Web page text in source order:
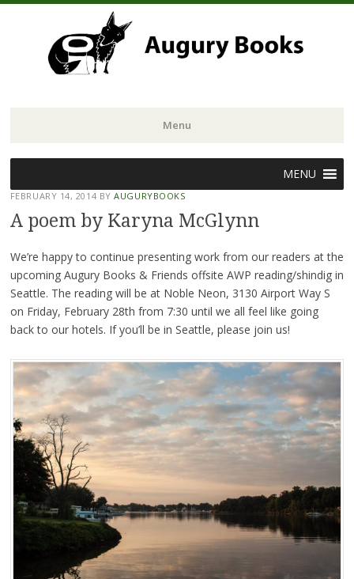
Menu
to
content
MENU
FEBRUARY 14, 2014 BYAUGURYBOOKS
A poem by Karyna McGlynn
We’re happy to continue presenting work from our readers at the
upcoming Augury Books & Friends offsite AWP reading/shindig in
Seattle. The reading will be at Noble Neon, 3130 Airport Way S
on Friday, February 28th from 7:30 until we all feel like going
back to our hotels. If you’ll be in Seattle, please join us!